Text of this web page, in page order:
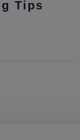
Tips